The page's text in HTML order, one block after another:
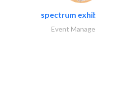
spectrum exhibtion
Event Management